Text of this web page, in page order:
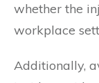
whether the
workplace
Additionally,